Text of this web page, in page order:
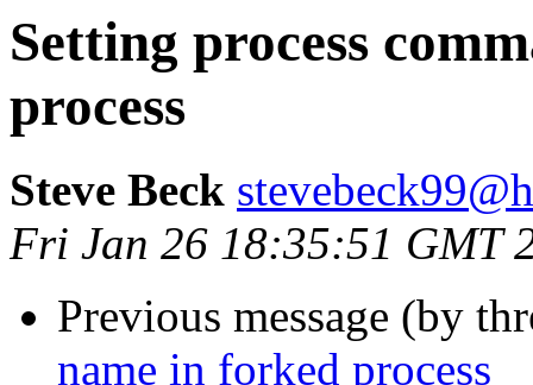
Setting process
process
Steve Beck
Fri Jan 26 18:35:51 GMT
Previous message (by
name in forked process